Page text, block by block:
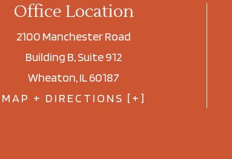
Office Location
2100 Manchester Road
Building B, Suite 912
Wheaton, IL 60187
MAP + DIRECTIONS [+]